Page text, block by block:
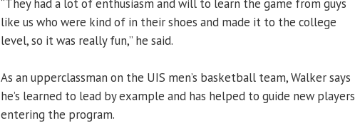
“They had a lot of enthusiasm and will to learn the game from guys
like us who were kind of in their shoes and made it to the college
level, so it was really fun,” he said.
As an upperclassman on the UIS men’s basketball team, Walker says
he’s learned to lead by example and has helped to guide new players
entering the program.